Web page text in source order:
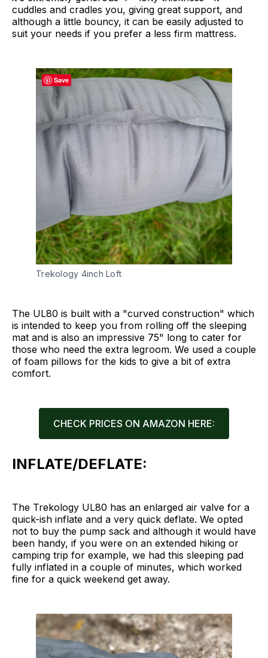
cuddles and cradles you, giving great support, and
although a little bouncy, it can be easily adjusted to
suit your needs if you prefer a less firm mattress.
Trekology 4inch Loft
The UL80 is built with a "curved construction" which
is intended to keep you from rolling off the sleeping
mat and is also an impressive 75" long to cater for
those who need the extra legroom. We used a couple
of foam pillows for the kids to give a bit of extra
comfort.
CHECK PRICES ON AMAZON HERE:
INFLATE/DEFLATE:
The Trekology UL80 has an enlarged air valve for a
quick-ish inflate and a very quick deflate. We opted
not to buy the pump sack and although it would have
been handy, if you were on an extended hiking or
camping trip for example, we had this sleeping pad
fully inflated in a couple of minutes, which worked
fine for a quick weekend get away.
Save